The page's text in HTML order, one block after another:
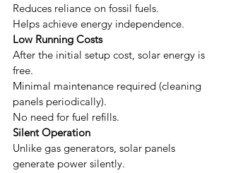
Reduces reliance on fossil fuels.
Helps achieve energy independence.
Low Running Costs
After the initial setup cost, solar energy is
free.
Minimal maintenance required (cleaning
panels periodically).
No need for fuel refills.
Silent Operation
Unlike gas generators, solar panels
generate power silently.